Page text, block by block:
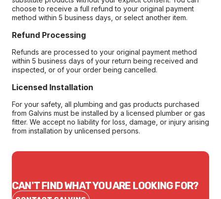
choose to receive a full refund to your original payment
method within 5 business days, or select another item.
Refund Processing
Refunds are processed to your original payment method
within 5 business days of your return being received and
inspected, or of your order being cancelled.
Licensed Installation
For your safety, all plumbing and gas products purchased
from Galvins must be installed by a licensed plumber or gas
fitter. We accept no liability for loss, damage, or injury arising
from installation by unlicensed persons.
CAN'T FIND WHAT YOU ARE LOOKING FOR?